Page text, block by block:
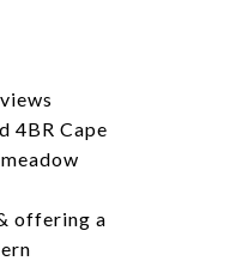
4BR Cape
offering a